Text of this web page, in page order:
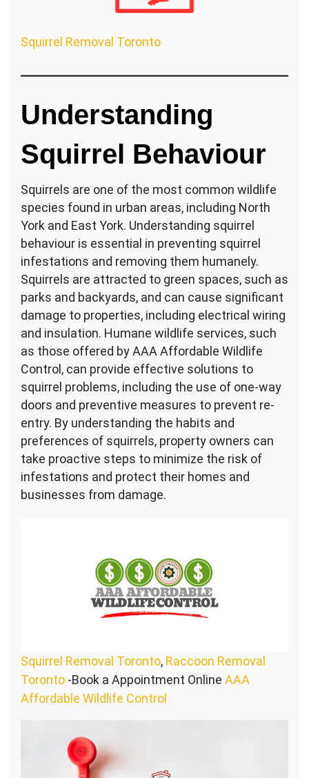
Squirrel Removal Toronto
Understanding
Squirrel Behaviour
Squirrels are one of the most common wildlife
species found in urban areas, including North
York and East York. Understanding squirrel
behaviour is essential in preventing squirrel
infestations and removing them humanely.
Squirrels are attracted to green spaces, such as
parks and backyards, and can cause significant
damage to properties, including electrical wiring
and insulation. Humane wildlife services, such
as those offered by AAA Affordable Wildlife
Control, can provide effective solutions to
squirrel problems, including the use of one-way
doors and preventive measures to prevent re-
entry. By understanding the habits and
preferences of squirrels, property owners can
take proactive steps to minimize the risk of
infestations and protect their homes and
businesses from damage.
Squirrel Removal Toronto, Raccoon Removal
Toronto -Book a Appointment Online AAA
Affordable Wildlife Control